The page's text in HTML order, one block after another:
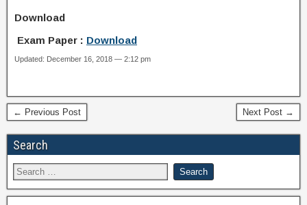
Download
Exam Paper : Download
Updated: December 16, 2018 — 2:12 pm
← Previous Post Next Post →
Search